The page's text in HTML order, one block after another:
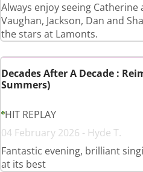
Always enjoy seeing
Vaughan, Jackson, Dan and
the stars at Lamonts.
Decades After A Decade :
Summers)
HIT REPLAY
04 February 2026 - Hyde T.
Fantastic evening, brilliant
at its best